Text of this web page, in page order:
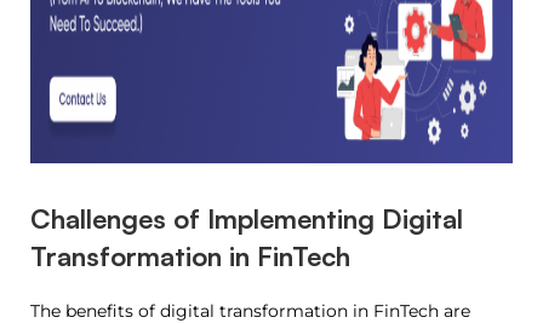
Challenges of Implementing Digital
Transformation in FinTech
The benefits of digital transformation in FinTech are